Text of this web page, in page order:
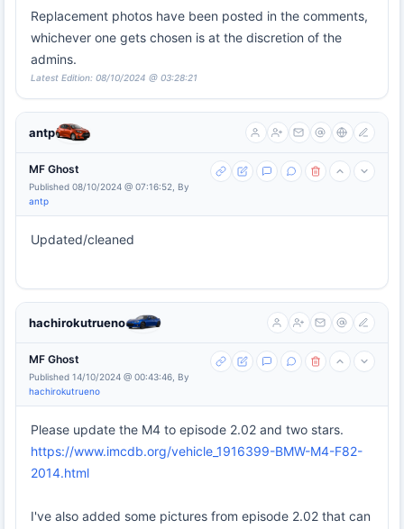
Replacement photos have been posted in the comments,
whichever one gets chosen is at the discretion of the
admins.
Latest Edition: 08/10/2024 @ 03:28:21
antp
MF Ghost
Published 08/10/2024 @ 07:16:52, By
antp
Updated/cleaned
hachirokutrueno
MF Ghost
Published 14/10/2024 @ 00:43:46, By
hachirokutrueno
Please update the M4 to episode 2.02 and two stars.
https://www.imcdb.org/vehicle_1916399-BMW-M4-F82-
2014.html
I've also added some pictures from episode 2.02 that can